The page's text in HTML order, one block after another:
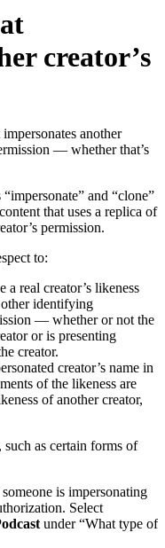
creator’s
another
— whether that’s
and “clone”
that uses a replica of
permission.
to:
a real creator’s likeness
identifying
— whether or not the
or is presenting
creator.
creator’s name in
of the likeness are
of another creator,
as certain forms of
is impersonating
Select
under “What type of